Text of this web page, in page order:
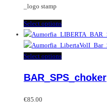
_logo stamp
Select optionsThis
product
has
multiple
The
Select optionsThis
has
BAR_SPS_choker
€85.00